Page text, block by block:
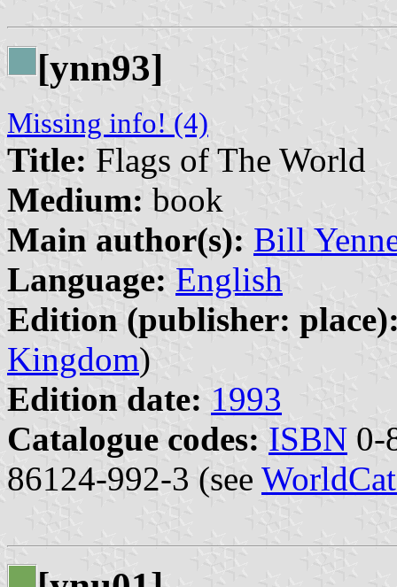
[ynn93]
Missing info! (4)
Title: Flags of The World
Medium: book
Main author(s): Bill
Language: English
Edition (publisher:
Kingdom)
Edition date: 1993
Catalogue codes: ISBN 0-
86124-992-3 (see